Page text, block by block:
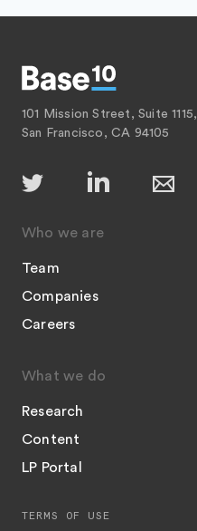
101 Mission Street, Suite 1115,
San Francisco, CA 94105
Who we are
Team
Companies
Careers
What we do
Research
Content
LP Portal
TERMS OF USE